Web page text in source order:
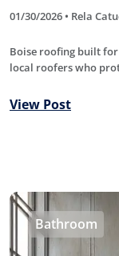
01/30/2026 • Rela
Boise roofing built
local roofers who
View Post
Bathroom